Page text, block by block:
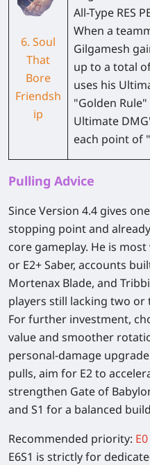
6. Soul
That
Bore
Friendsh
ip
All-Type RES
When a
Gilgamesh
up to a total
uses his
"Golden
Ultimate
each point of
Pulling Advice
Since Version 4.4 gives
stopping point and
core gameplay. He is
or E2+ Saber, accounts
Mortenax Blade, and
players still lacking two or
For further investment,
value and smoother
personal-damage
pulls, aim for E2 to
strengthen Gate of
and S1 for a balanced
Recommended priority:
E6S1 is strictly for